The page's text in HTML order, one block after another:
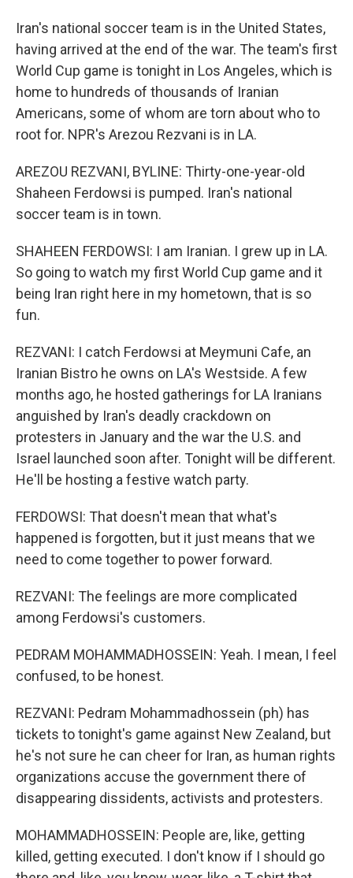
Iran's national soccer team is in the United States,
having arrived at the end of the war. The team's first
World Cup game is tonight in Los Angeles, which is
home to hundreds of thousands of Iranian
Americans, some of whom are torn about who to
root for. NPR's Arezou Rezvani is in LA.
AREZOU REZVANI, BYLINE: Thirty-one-year-old
Shaheen Ferdowsi is pumped. Iran's national
soccer team is in town.
SHAHEEN FERDOWSI: I am Iranian. I grew up in LA.
So going to watch my first World Cup game and it
being Iran right here in my hometown, that is so
fun.
REZVANI: I catch Ferdowsi at Meymuni Cafe, an
Iranian Bistro he owns on LA's Westside. A few
months ago, he hosted gatherings for LA Iranians
anguished by Iran's deadly crackdown on
protesters in January and the war the U.S. and
Israel launched soon after. Tonight will be different.
He'll be hosting a festive watch party.
FERDOWSI: That doesn't mean that what's
happened is forgotten, but it just means that we
need to come together to power forward.
REZVANI: The feelings are more complicated
among Ferdowsi's customers.
PEDRAM MOHAMMADHOSSEIN: Yeah. I mean, I feel
confused, to be honest.
REZVANI: Pedram Mohammadhossein (ph) has
tickets to tonight's game against New Zealand, but
he's not sure he can cheer for Iran, as human rights
organizations accuse the government there of
disappearing dissidents, activists and protesters.
MOHAMMADHOSSEIN: People are, like, getting
killed, getting executed. I don't know if I should go